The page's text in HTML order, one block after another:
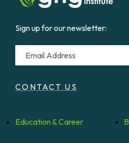
Sign up for our newsletter:
Email
CONTACT US
Education &Career